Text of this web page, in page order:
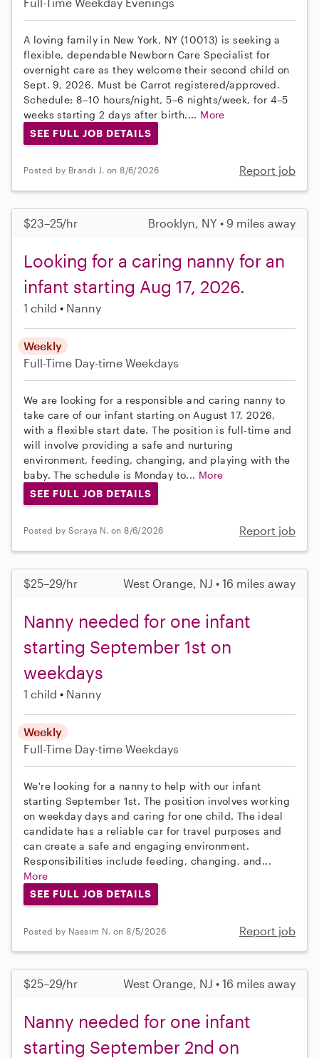
Full-Time Weekday Evenings
A loving family in New York, NY (10013) is seeking a
flexible, dependable Newborn Care Specialist for
overnight care as they welcome their second child on
Sept. 9, 2026. Must be Carrot registered/approved.
Schedule: 8–10 hours/night, 5–6 nights/week, for 4–5
weeks starting 2 days after birth.... More
SEE FULL JOB DETAILS
Posted by Brandi J. on 8/6/2026 Report job
$23–25/hr Brooklyn, NY • 9 miles away
Looking for a caring nanny for an
infant starting Aug 17, 2026.
1 child Nanny
Weekly
Full-Time Day-time Weekdays
We are looking for a responsible and caring nanny to
take care of our infant starting on August 17, 2026,
with a flexible start date. The position is full-time and
will involve providing a safe and nurturing
environment, feeding, changing, and playing with the
baby. The schedule is Monday to... More
SEE FULL JOB DETAILS
Posted by Soraya N. on 8/6/2026 Report job
$25–29/hr West Orange, NJ • 16 miles away
Nanny needed for one infant
starting September 1st on
weekdays
1 child Nanny
Weekly
Full-Time Day-time Weekdays
We're looking for a nanny to help with our infant
starting September 1st. The position involves working
on weekday days and caring for one child. The ideal
candidate has a reliable car for travel purposes and
can create a safe and engaging environment.
Responsibilities include feeding, changing, and...
More
SEE FULL JOB DETAILS
Posted by Nassim N. on 8/5/2026 Report job
$25–29/hr West Orange, NJ • 16 miles away
Nanny needed for one infant
starting September 2nd on